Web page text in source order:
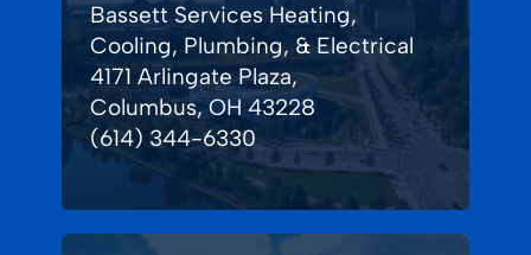
Bassett Services Heating,
Cooling, Plumbing, & Electrical
4171 Arlingate Plaza,
Columbus, OH 43228
(614) 344-6330